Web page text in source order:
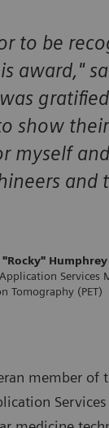
to be
award,"
show their
myself
and
"Rocky" Humphrey
Services
Tomography (PET)
member of